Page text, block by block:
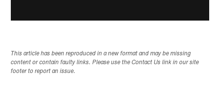
This article has been reproduced in a new format and may be missing
content or contain faulty links. Please use the Contact Us link in our site
footer to report an issue.